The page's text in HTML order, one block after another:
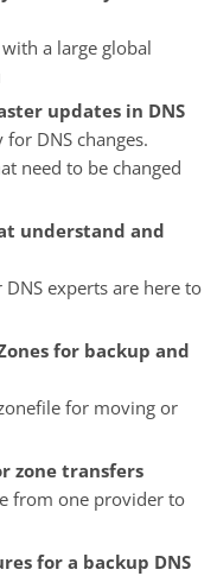
a large global
updates in DNS
for DNS changes.
need to be changed
understand and
experts are here to
for backup and
for moving or
zone transfers
from one provider to
for a backup DNS